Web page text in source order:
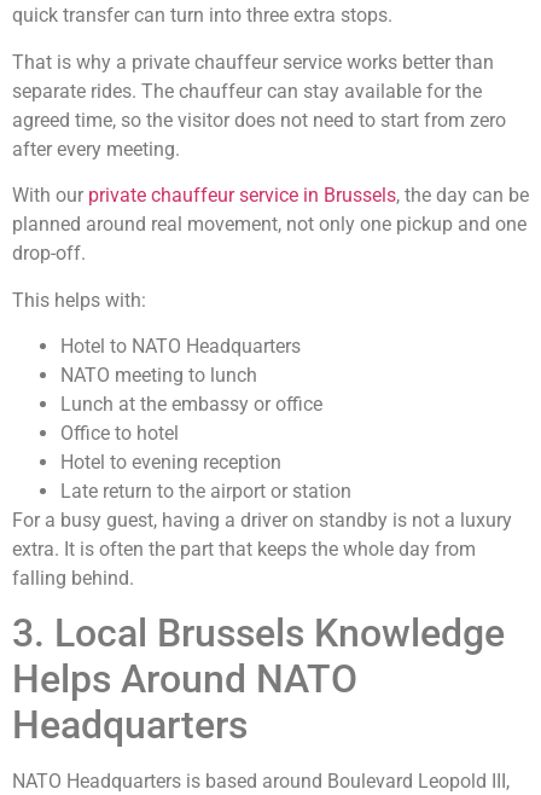
quick transfer can turn into three extra stops.
That is why a private chauffeur service works better than
separate rides. The chauffeur can stay available for the
agreed time, so the visitor does not need to start from zero
after every meeting.
With our private chauffeur service in Brussels, the day can be
planned around real movement, not only one pickup and one
drop-off.
This helps with:
Hotel to NATO Headquarters
NATO meeting to lunch
Lunch at the embassy or office
Office to hotel
Hotel to evening reception
Late return to the airport or station
For a busy guest, having a driver on standby is not a luxury
extra. It is often the part that keeps the whole day from
falling behind.
3. Local Brussels Knowledge
Helps Around NATO
Headquarters
NATO Headquarters is based around Boulevard Leopold III,